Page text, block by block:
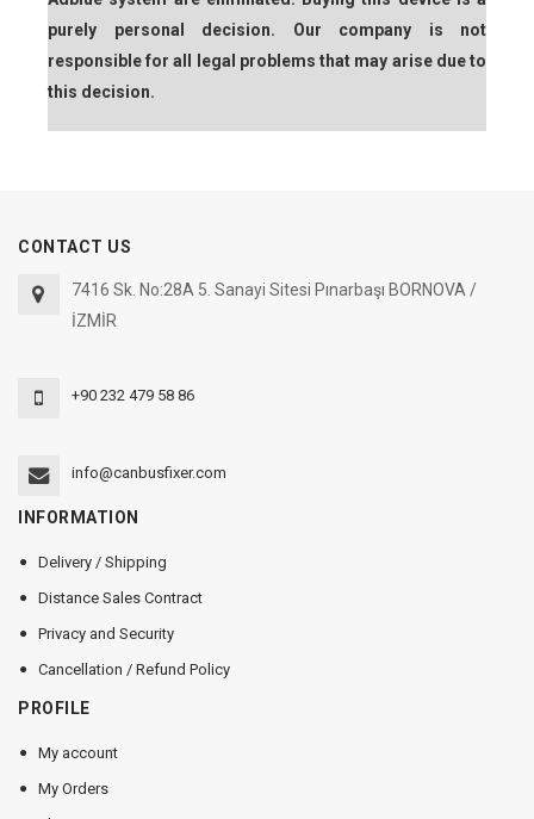
purely personal decision. Our company is not
responsible for all legal problems that may arise due to
this decision.
CONTACT US
7416 Sk. No:28A 5. Sanayi Sitesi Pınarbaşı BORNOVA /
İZMİR
+90 232 479 58 86
info@canbusfixer.com
INFORMATION
Delivery / Shipping
Distance Sales Contract
Privacy and Security
Cancellation / Refund Policy
PROFILE
My account
My Orders